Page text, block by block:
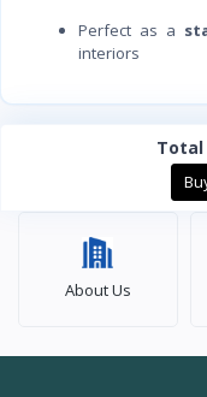
Perfect as a
interiors
Total
About Us